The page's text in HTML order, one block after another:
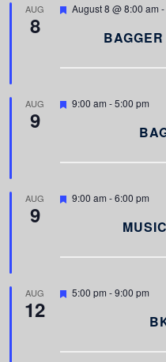
AUG
8
F
r
August 8 @ 8:00 am -
AUG
9
F
r
9:00 am -5:00 pm
AUG
9
F
r
9:00 am -6:00 pm
AUG
12
F
r
5:00 pm -9:00 pm